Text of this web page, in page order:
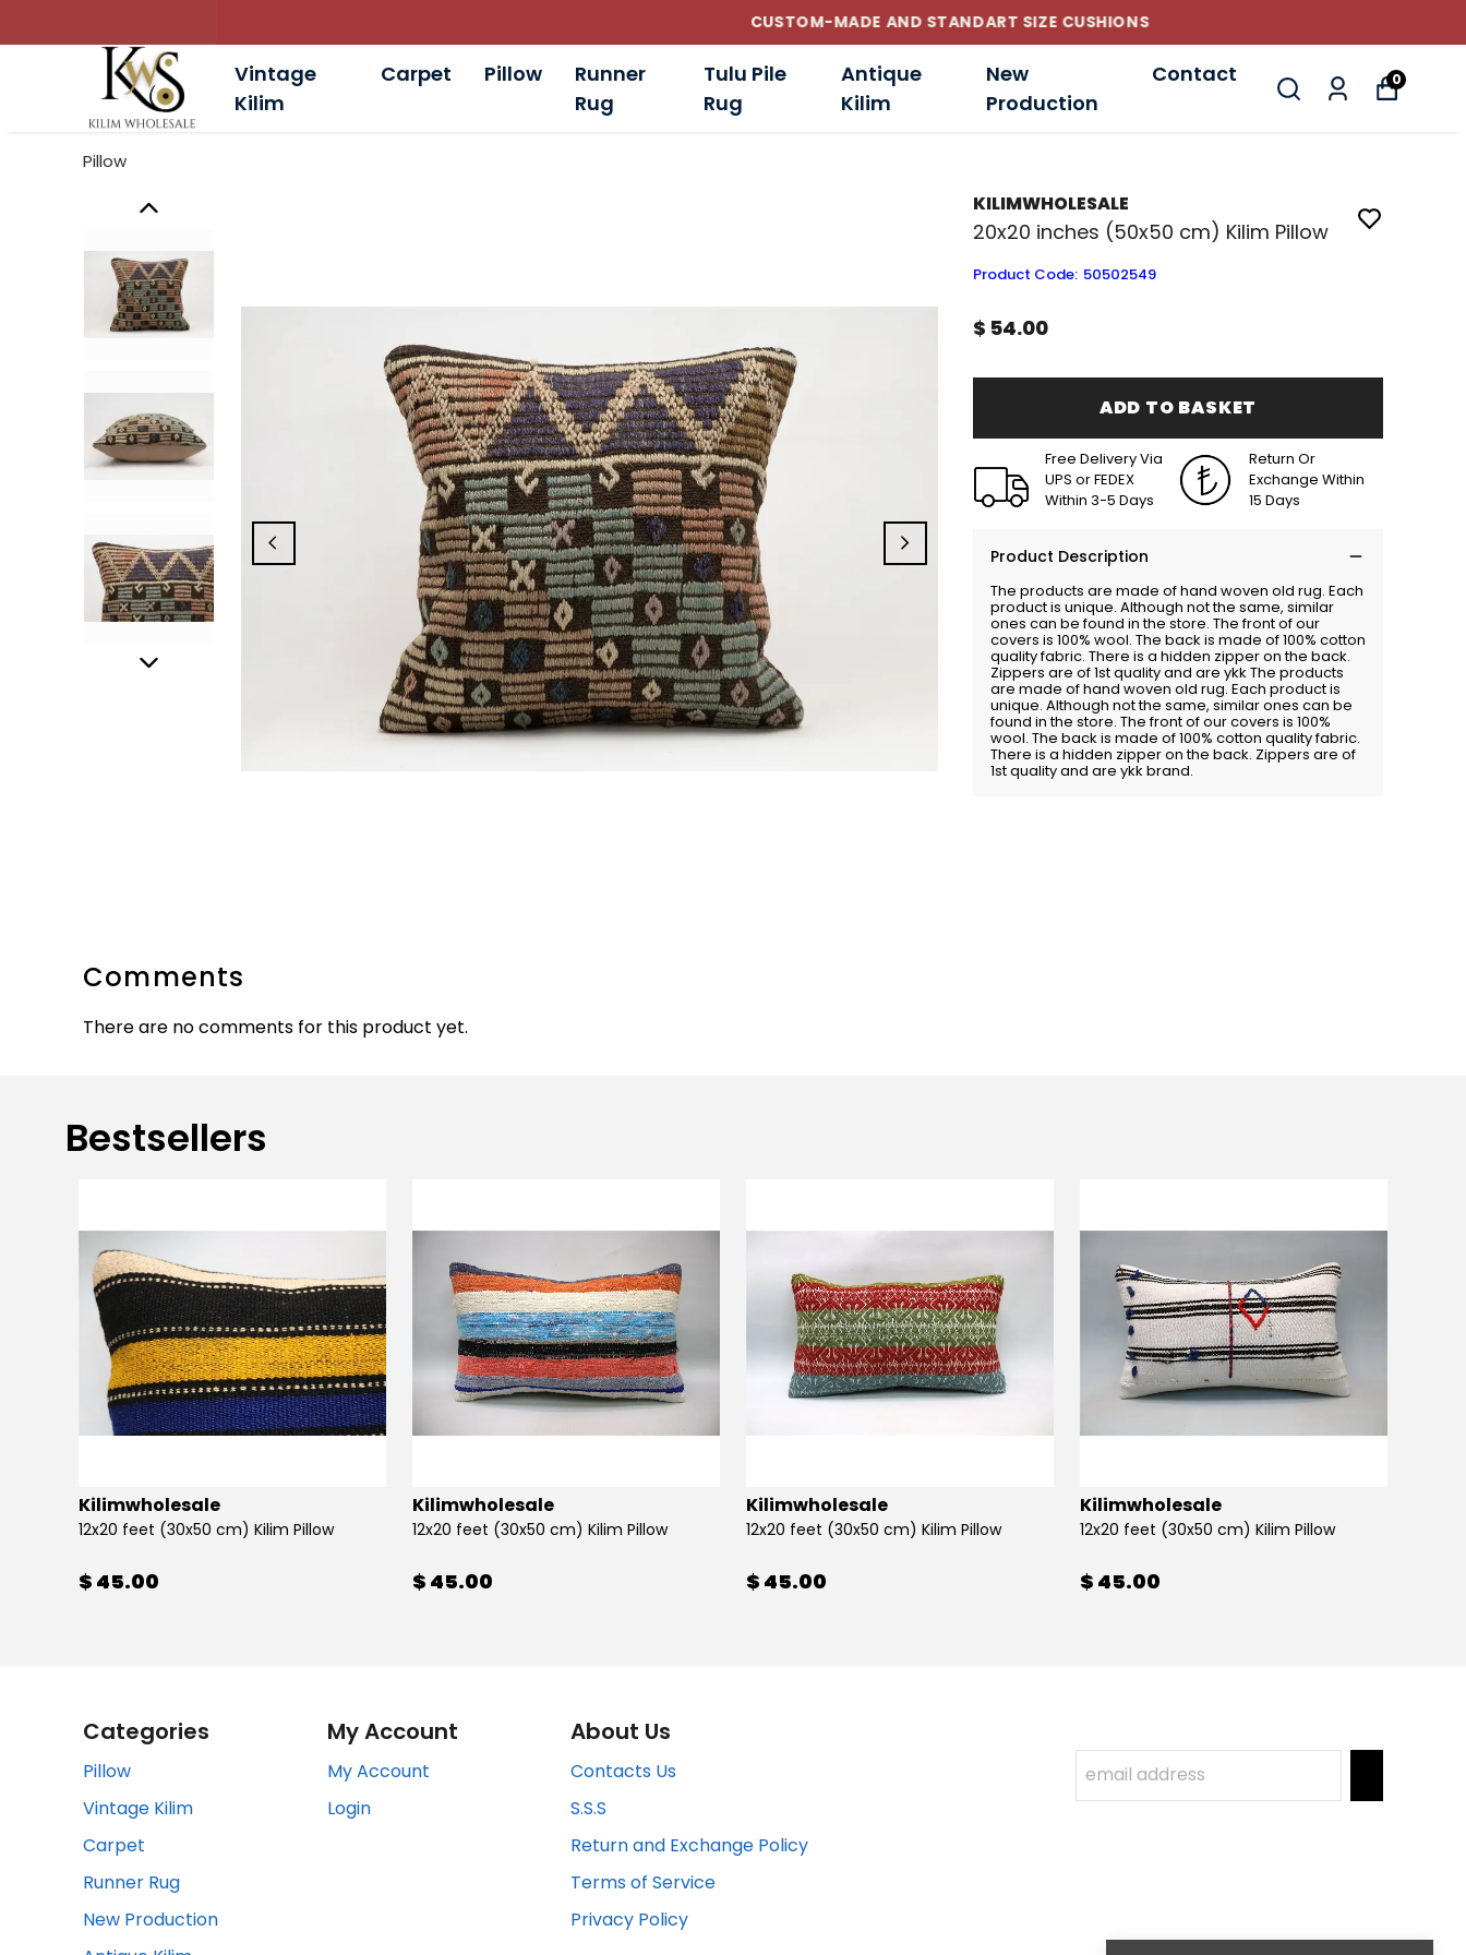
CUSTOM-MADE AND STANDART SIZE CUSHIONS
Vintage
Kilim
Carpet Pillow
Runner
Rug
Tulu Pile
Rug
Antique
Kilim
New
Production
Contact 0
Pillow
KILIMWHOLESALE
20x20 inches (50x50 cm) Kilim Pillow
Product Code: 50502549
$ 54.00
ADD TO BASKET
Free Delivery Via
UPS or FEDEX
Within 3-5 Days
Return Or
Exchange Within
15 Days
Product Description
The products are made of hand woven old rug. Each
product is unique. Although not the same, similar
ones can be found in the store. The front of our
covers is 100% wool. The back is made of 100% cotton
quality fabric. There is a hidden zipper on the back.
Zippers are of 1st quality and are ykk The products
are made of hand woven old rug. Each product is
unique. Although not the same, similar ones can be
found in the store. The front of our covers is 100%
wool. The back is made of 100% cotton quality fabric.
There is a hidden zipper on the back. Zippers are of
1st quality and are ykk brand.
Comments
There are no comments for this product yet.
Bestsellers
Kilimwholesale
12x20 feet (30x50 cm) Kilim Pillow
$ 45.00
Kilimwholesale
12x20 feet (30x50 cm) Kilim Pillow
$ 45.00
Kilimwholesale
12x20 feet (30x50 cm) Kilim Pillow
$ 45.00
Kilimwholesale
12x20 feet (30x50 cm) Kilim Pillow
$ 45.00
Categories
Pillow
Vintage Kilim
Carpet
Runner Rug
New Production
My Account
My Account
Login
About Us
Contacts Us
S.S.S
Return and Exchange Policy
Terms of Service
Privacy Policy